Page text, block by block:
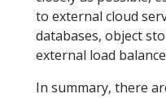
to external cloud
databases, object
external load
In summary, there